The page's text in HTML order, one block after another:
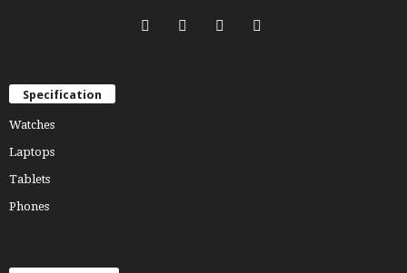
Specification
Watches
Laptops
Tablets
Phones